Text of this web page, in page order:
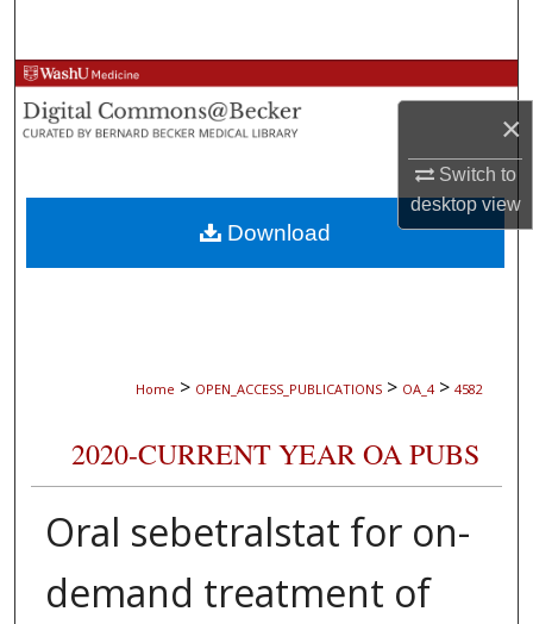
×
Switch to
desktopview
Browse Collections
My Account
About
Digital Commons Network™
Home > OPEN_ACCESS_PUBLICATIONS > OA_4 > 4582
2020-CURRENT YEAR OA PUBS
Oral sebetralstat for on-
demand treatment of
Download